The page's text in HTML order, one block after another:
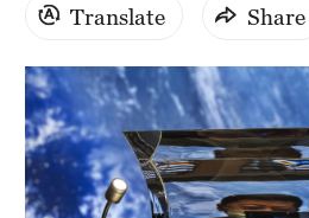
Sydney
Singapore
Translate Share